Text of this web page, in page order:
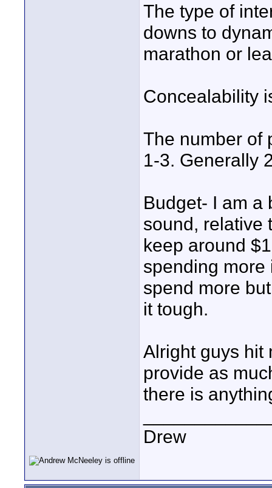
The type of
downs to
marathon or
Concealability
The number of
1-3. Generally
Budget- I am a
sound, relative
keep around
spending more
spend more
it tough.
Alright guys hit
provide as
there is
Drew